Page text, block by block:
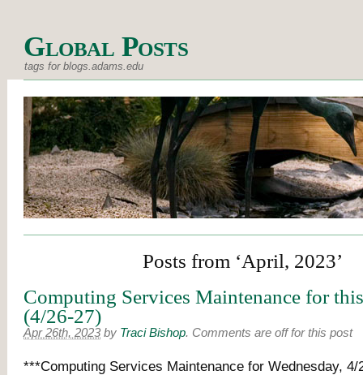
Global Posts
tags for blogs.adams.edu
Posts from ‘April, 2023’
Computing Services Maintenance for
(4/26-27)
Apr 26th, 2023 by Traci Bishop. Comments are off for this post
***Computing Services Maintenance for Wednesday, 4/